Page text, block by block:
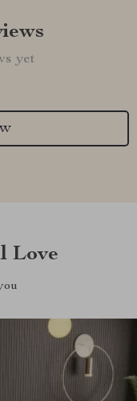
yet
Love